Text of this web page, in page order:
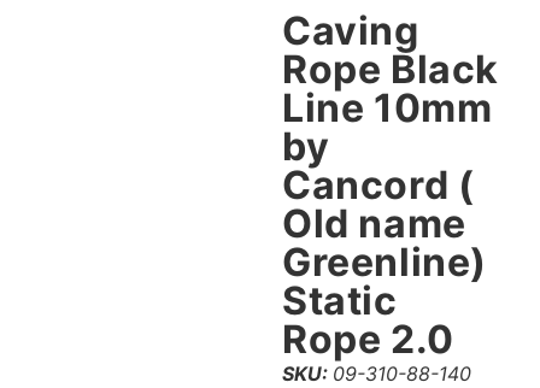
Caving
Rope Black
Line 10mm
by
Cancord (
Old name
Greenline)
Static
Rope 2.0
SKU: 09-310-88-140